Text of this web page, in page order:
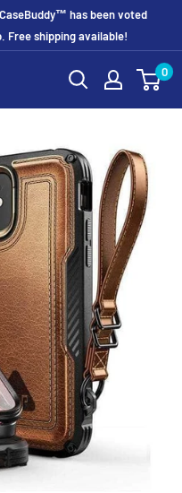
has been voted
Free shipping available!
0